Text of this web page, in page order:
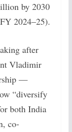
by 2030
2024–25).
after
Vladimir
—
“diversify
both India
co-